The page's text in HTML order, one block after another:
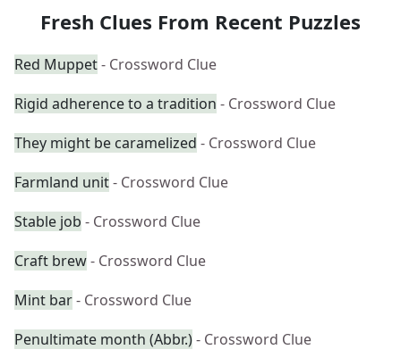
Fresh Clues From Recent Puzzles
Red Muppet- Crossword Clue
Rigid adherence to a tradition - Crossword Clue
They might be caramelized - Crossword Clue
Farmland unit- Crossword Clue
Stable job - Crossword Clue
Craft brew- Crossword Clue
Mint bar- Crossword Clue
Penultimate month (Abbr.)- Crossword Clue